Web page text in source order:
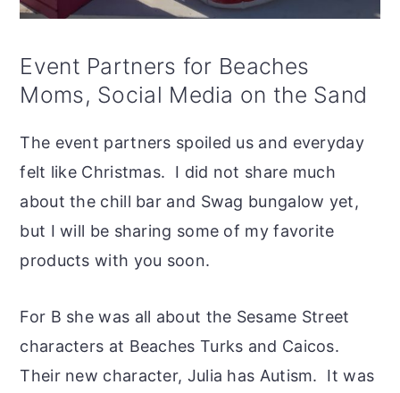
Event Partners for Beaches
Moms, Social Media on the Sand
The event partners spoiled us and everyday
felt like Christmas. I did not share much
about the chill bar and Swag bungalow yet,
but I will be sharing some of my favorite
products with you soon.
For B she was all about the Sesame Street
characters at Beaches Turks and Caicos.
Their new character, Julia has Autism. It was